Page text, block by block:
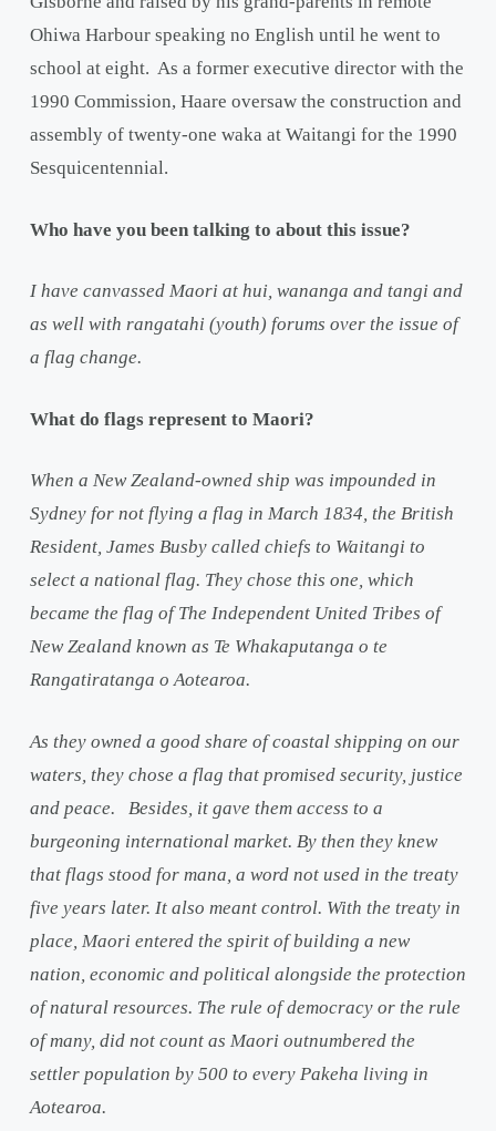
Ohiwa Harbour speaking no English until he went to
school at eight. As a former executive director with the
1990 Commission, Haare oversaw the construction and
assembly of twenty-one waka at Waitangi for the 1990
Sesquicentennial.
Who have you been talking to about this issue?
I have canvassed Maori at hui, wananga and tangi and
as well with rangatahi (youth) forums over the issue of
a flag change.
What do flags represent to Maori?
When a New Zealand-owned ship was impounded in
Sydney for not flying a flag in March 1834, the British
Resident, James Busby called chiefs to Waitangi to
select a national flag. They chose this one, which
became the flag of The Independent United Tribes of
New Zealand known as Te Whakaputanga o te
Rangatiratanga o Aotearoa.
As they owned a good share of coastal shipping on our
waters, they chose a flag that promised security, justice
and peace. Besides, it gave them access to a
burgeoning international market. By then they knew
that flags stood for mana, a word not used in the treaty
five years later. It also meant control. With the treaty in
place, Maori entered the spirit of building a new
nation, economic and political alongside the protection
of natural resources. The rule of democracy or the rule
of many, did not count as Maori outnumbered the
settler population by 500 to every Pakeha living in
Aotearoa.